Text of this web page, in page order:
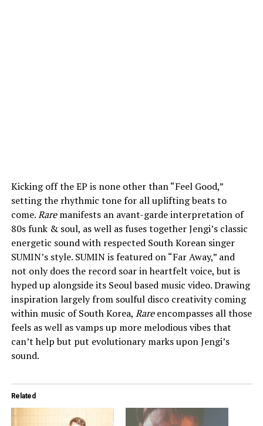
Kicking off the EP is none other than “Feel Good,”
setting the rhythmic tone for all uplifting beats to
come.Raremanifests an avant-garde interpretation of
80s funk & soul, as well as fuses together Jengi’s classic
energetic sound with respected South Korean singer
SUMIN’s style. SUMIN is featured on “Far Away,” and
not only does the record soar in heartfelt voice, but is
hyped up alongside its Seoul based music video. Drawing
inspiration largely from soulful disco creativity coming
within music of South Korea, Rareencompasses all those
feels as well as vamps up more melodious vibes that
can’t help but put evolutionary marks upon Jengi’s
sound.
Related